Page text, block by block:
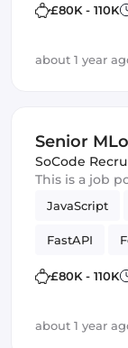
£80K - 110K
about 1 year
Senior
London |
SoCode
This is a job
JavaScript
FastAPI
Full-stack
£80K - 110K
about 1 year